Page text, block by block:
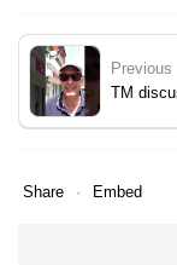
Previous
TM
Share Embed